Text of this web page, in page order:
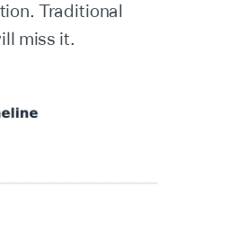
Traditional
miss it.